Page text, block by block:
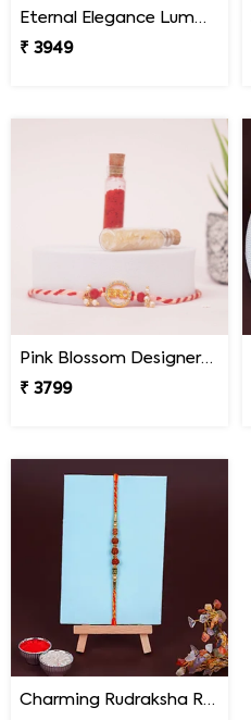
Eternal Elegance Lumba Rakhi to South Africa
₹ 3949
Pink Blossom Designer Rakhi South Africa
₹ 3799
Charming Rudraksha Rakhi for Brother South Africa